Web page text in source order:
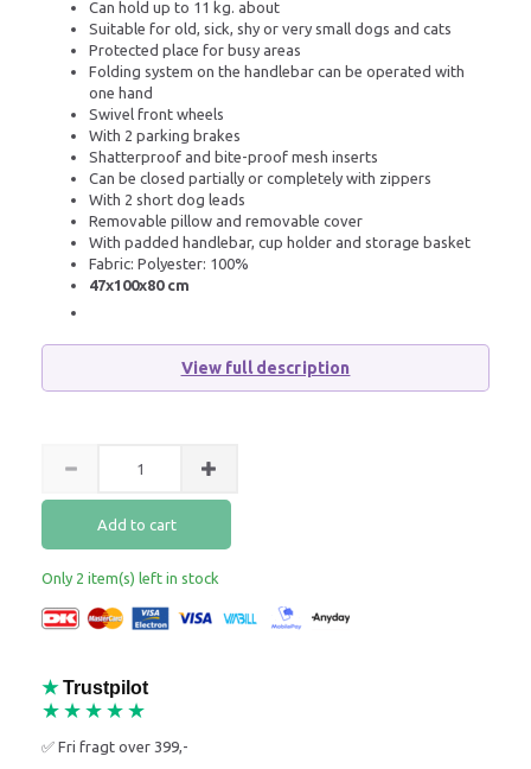
Can hold up to 11 kg. about
Suitable for old, sick, shy or very small dogs and cats
Protected place for busy areas
Folding system on the handlebar can be operated with
one hand
Swivel front wheels
With 2 parking brakes
Shatterproof and bite-proof mesh inserts
Can be closed partially or completely with zippers
With 2 short dog leads
Removable pillow and removable cover
With padded handlebar, cup holder and storage basket
Fabric: Polyester: 100%
47x100x80 cm
View full description
Add to cart
Only 2 item(s) left in stock
★ Trustpilot
★★★★★
✅ Fri fragt over 399,-